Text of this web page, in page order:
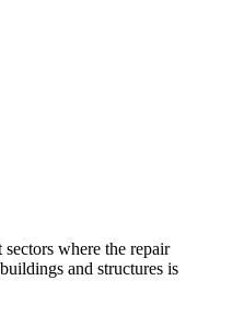
where the repair
and structures is